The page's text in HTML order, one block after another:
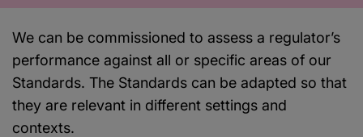
We can be commissioned to assess a regulator’s
performance against all or specific areas of our
Standards. The Standards can be adapted so that
they are relevant in different settings and
contexts.